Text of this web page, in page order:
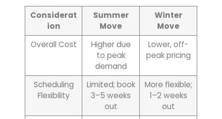
Considerat
ion
Summer
Move
Winter
Move
Overall Cost
Higher due
to peak
demand
Lower, off-
peak pricing
Scheduling
Flexibility
Limited; book
3–5 weeks
out
More flexible;
1–2 weeks
out